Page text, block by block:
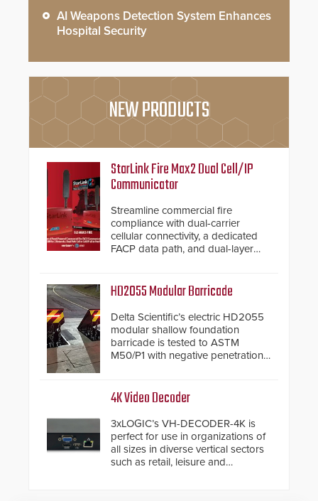
AI Weapons Detection System Enhances
Hospital Security
NEW PRODUCTS
StarLink Fire Max2 Dual Cell/IP
Communicator
Streamline commercial fire
compliance with dual-carrier
cellular connectivity, a dedicated
FACP data path, and dual-layer
HD2055 Modular Barricade
Delta Scientific’s electric HD2055
modular shallow foundation
barricade is tested to ASTM
M50/P1 with negative penetration
inches, the HD2055 can be
installed without worrying about
buried power lines and other
below grade obstructions. The
modular make-up of the barrier
also allows you to cover wider
roadways by adding additional
4K Video Decoder
3xLOGIC’s VH-DECODER-4K is
perfect for use in organizations of
all sizes in diverse vertical sectors
such as retail, leisure and